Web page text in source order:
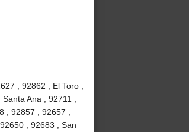
, 92862 , El Toro ,
Ana , 92711 ,
92857 , 92657 ,
, 92683 , San